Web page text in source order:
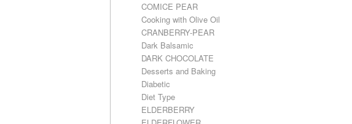
COMICE PEAR
Cooking with Olive Oil
CRANBERRY-PEAR
Dark Balsamic
DARK CHOCOLATE
Desserts and Baking
Diabetic
Diet Type
ELDERBERRY